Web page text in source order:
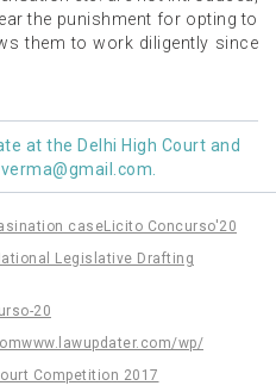
the punishment for opting to
them to work diligently since
at the Delhi High Court and
caseLicito Concurso'20
Legislative Drafting
20
www.lawupdater.com/wp/
Competition 2017